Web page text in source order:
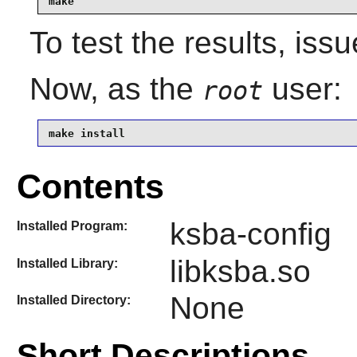
To test the results,
Now, as the root user:
make install
Contents
Installed Program: ksba-config
Installed Library: libksba.so
Installed Directory: None